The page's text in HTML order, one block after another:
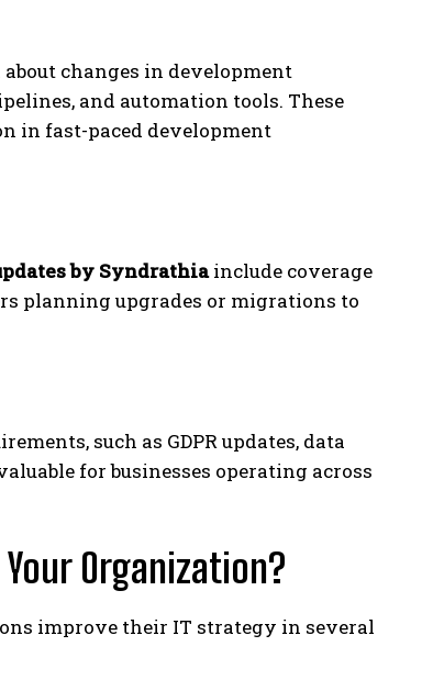
changes in development
and automation tools. These
in fast-paced development
by Syndrathiainclude coverage
planning upgrades or migrations to
such as GDPR updates, data
for businesses operating across
Organization?
improve their IT strategy in several